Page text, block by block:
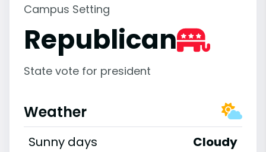
Campus Setting
Republican
State vote for president
Weather
Sunny days
Cloudy